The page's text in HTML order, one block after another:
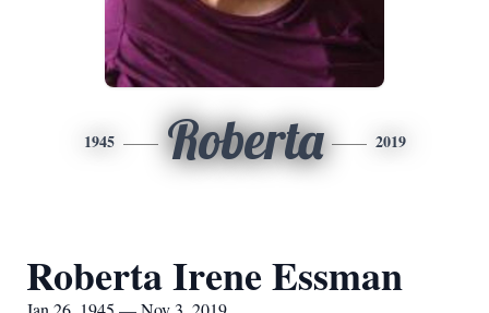
1945 Roberta 2019
Roberta Irene Essman